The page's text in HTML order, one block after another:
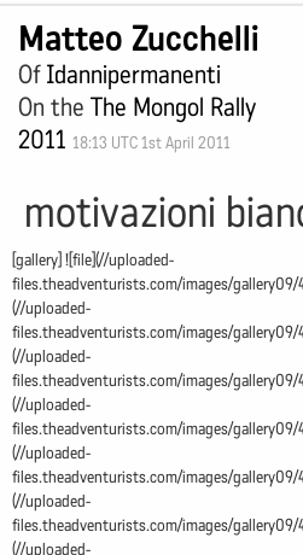
Matteo Zucchelli
OfIdannipermanenti
On the The Mongol Rally
2011 18:13 UTC 1st April 2011
motivazioni
[gallery] ![file](//uploaded-
files.theadventurists.com/images/
(//uploaded-
files.theadventurists.com/images/
(//uploaded-
files.theadventurists.com/images/
(//uploaded-
files.theadventurists.com/images/
(//uploaded-
files.theadventurists.com/images/
(//uploaded-
files.theadventurists.com/images/
(//uploaded-